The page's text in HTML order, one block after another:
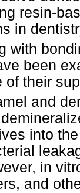
resin-
in
with
been
of their
and
into
in
and